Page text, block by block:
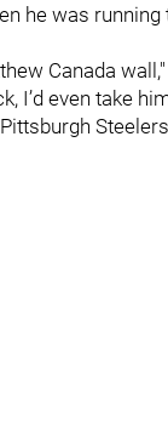
he was
Canada
I’d even take